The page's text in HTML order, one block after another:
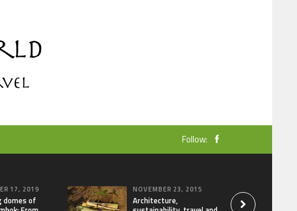
Follow:
17, 2019
domes of
NOVEMBER 23, 2015
Architecture,